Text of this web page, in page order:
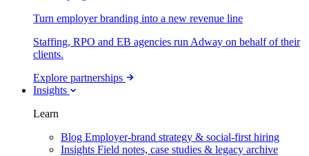
Turn employer branding into a new revenue line
Staffing, RPO and EB agencies run Adway on behalf of their
clients.
Explore partnerships
Insights
Learn
Blog Employer-brand strategy & social-first hiring
Insights Field notes, case studies & legacy archive